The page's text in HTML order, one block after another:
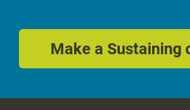
Make a Sustaining